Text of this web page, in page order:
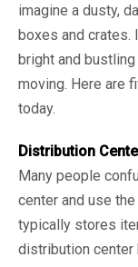
imagine a dusty,
boxes and crates.
bright and
moving. Here are
today.
Distribution
Many people
center and use
typically stores
distribution center